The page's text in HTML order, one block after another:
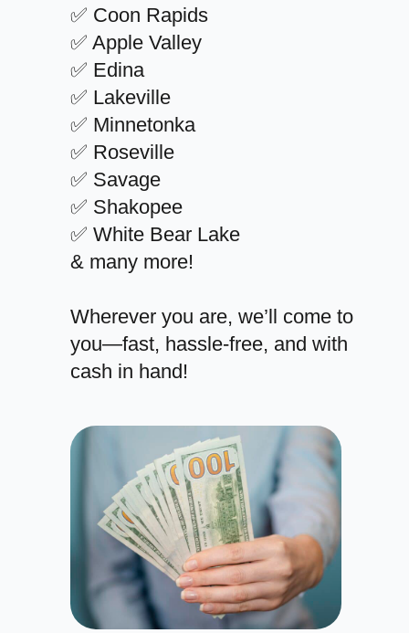
✅ Coon Rapids
✅ Apple Valley
✅ Edina
✅ Lakeville
✅ Minnetonka
✅ Roseville
✅ Savage
✅ Shakopee
✅ White Bear Lake
& many more!
Wherever you are, we’ll come to
you—fast, hassle-free, and with
cash in hand!